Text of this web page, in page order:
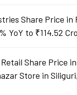
Share Price in
YoY to ₹114.52
Share Price
Store in